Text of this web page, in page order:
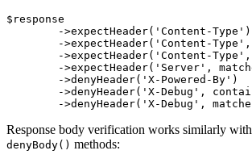
$response
Response body verification works similarly with
denyBody() methods: